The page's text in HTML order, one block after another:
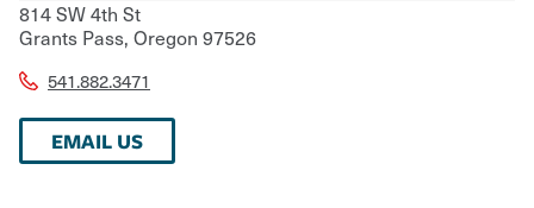
814 SW 4th St
Grants Pass, Oregon 97526
541.882.3471
EMAIL US